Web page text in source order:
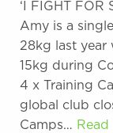
‘I FIGHT FOR
Amy is a
28kg last year
15kg during
4 x Training
global club
Camps… Read